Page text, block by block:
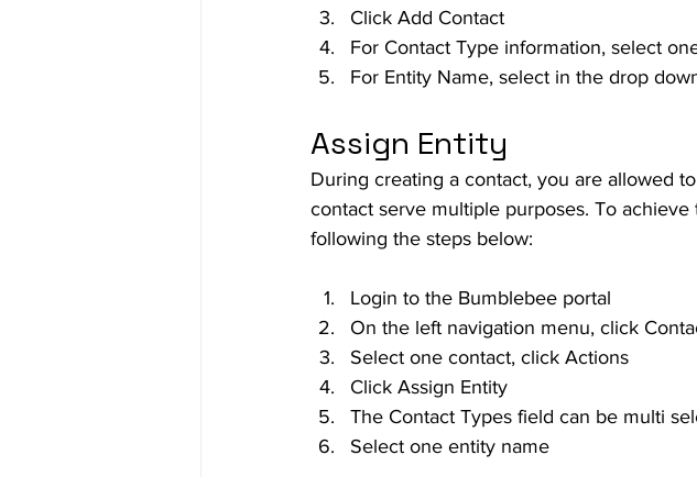
Click Add Contact
For Contact Type information, select
For Entity Name, select in the drop
Assign Entity
During creating a contact, you are allowed
contact serve multiple purposes. To
following the steps below:
Login to the Bumblebee portal
On the left navigation menu, click
Select one contact, click Actions
Click Assign Entity
The Contact Types field can be multi
Select one entity name